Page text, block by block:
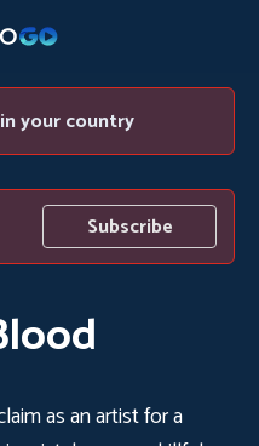
your country
Subscribe
as an artist for a